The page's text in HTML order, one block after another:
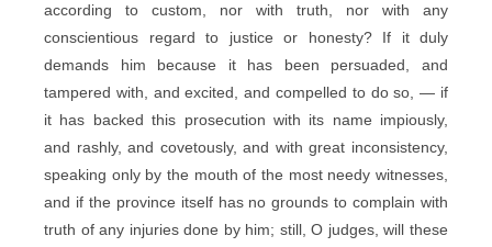
according to custom, nor with truth, nor with any
conscientious regard to justice or honesty? If it duly
demands him because it has been persuaded, and
tampered with, and excited, and compelled to do so, — if
it has backed this prosecution with its name impiously,
and rashly, and covetously, and with great inconsistency,
speaking only by the mouth of the most needy witnesses,
and if the province itself has no grounds to complain with
truth of any injuries done by him; still, O judges, will these